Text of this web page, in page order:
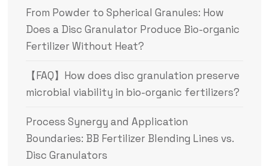
From Powder to Spherical Granules: How
Does a Disc Granulator Produce Bio-organic
Fertilizer Without Heat?
【FAQ】How does disc granulation preserve
microbial viability in bio-organic fertilizers?
Process Synergy and Application
Boundaries: BB Fertilizer Blending Lines vs.
Disc Granulators